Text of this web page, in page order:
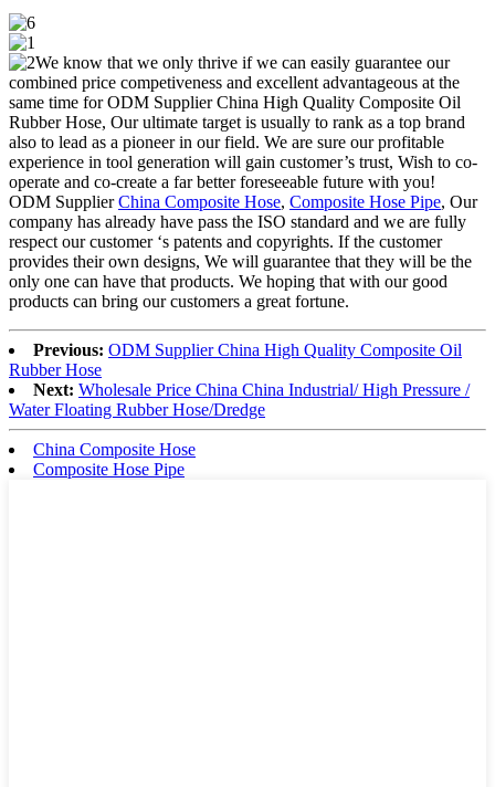
We know that we only thrive if we can easily guarantee our
combined price competiveness and excellent advantageous at the
same time for ODM Supplier China High Quality Composite Oil
Rubber Hose, Our ultimate target is usually to rank as a top brand
also to lead as a pioneer in our field. We are sure our profitable
experience in tool generation will gain customer’s trust, Wish to co-
operate and co-create a far better foreseeable future with you!
ODM SupplierChina Composite Hose, Composite Hose Pipe, Our
company has already have pass the ISO standard and we are fully
respect our customer ‘s patents and copyrights. If the customer
provides their own designs, We will guarantee that they will be the
only one can have that products. We hoping that with our good
products can bring our customers a great fortune.
Previous: ODM Supplier China High Quality Composite Oil
Rubber Hose
Next: Wholesale Price China China Industrial/ High Pressure /
Water Floating Rubber Hose/Dredge
China Composite Hose
Composite Hose Pipe